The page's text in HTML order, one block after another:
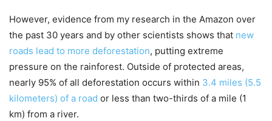
However, evidence from my research in the Amazon over
the past 30 years and by other scientists shows that new
roads lead to more deforestation, putting extreme
pressure on the rainforest. Outside of protected areas,
nearly 95% of all deforestation occurs within 3.4 miles (5.5
kilometers) of a road or less than two-thirds of a mile (1
km) from a river.